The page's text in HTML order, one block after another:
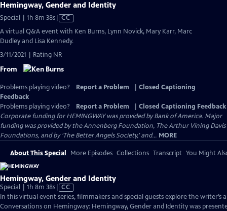
Hemingway, Gender and Identity
Special | 1h 8m 38sVideo
Closed
Captions
CC
A virtual Q&A event with Ken Burns, Lynn Novick, Mary Karr, Marc
Dudley and Lisa Kennedy.
3/11/2021 | Rating NR
From
Problems playing video? Report a Problem
Closed Captioning
Feedback
Problems playing video?
Report a Problem
Closed Captioning Feedback
Corporate funding for HEMINGWAY was provided by Bank of America. Major
funding was provided by the Annenberg Foundation, The Arthur Vining Davis
Foundations, and by ‘The Better Angels Society,’ and... MORE
About This Special More Episodes Collections Transcript You Might
Hemingway, Gender and Identity
Special | 1h 8m 38sVideo
has
Closed
CC
In this virtual event series, filmmakers and special guests explore the writer’s
Conversations on Hemingway: Hemingway, Gender and Identity was